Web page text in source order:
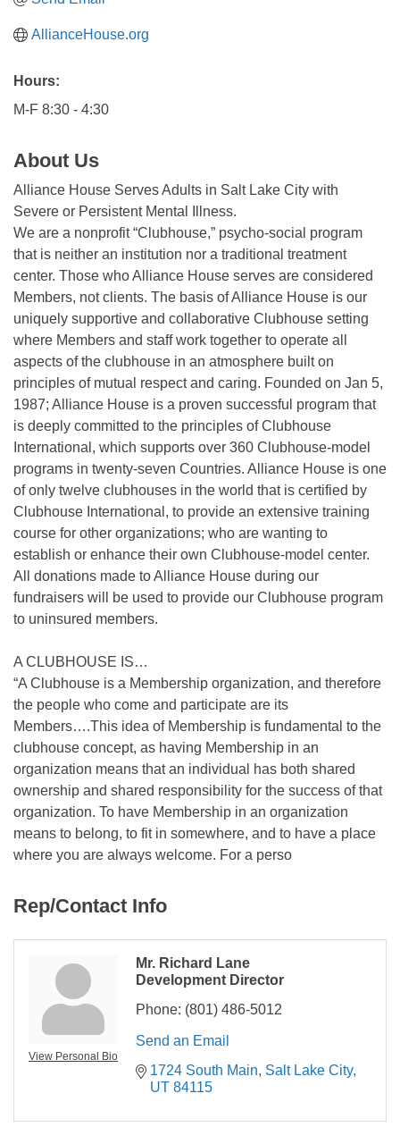
AllianceHouse.org
Hours:
M-F 8:30 - 4:30
About Us
Alliance House Serves Adults in Salt Lake City with
Severe or Persistent Mental Illness.
We are a nonprofit “Clubhouse,” psycho-social program
that is neither an institution nor a traditional treatment
center. Those who Alliance House serves are considered
Members, not clients. The basis of Alliance House is our
uniquely supportive and collaborative Clubhouse setting
where Members and staff work together to operate all
aspects of the clubhouse in an atmosphere built on
principles of mutual respect and caring. Founded on Jan 5,
1987; Alliance House is a proven successful program that
is deeply committed to the principles of Clubhouse
International, which supports over 360 Clubhouse-model
programs in twenty-seven Countries. Alliance House is one
of only twelve clubhouses in the world that is certified by
Clubhouse International, to provide an extensive training
course for other organizations; who are wanting to
establish or enhance their own Clubhouse-model center.
All donations made to Alliance House during our
fundraisers will be used to provide our Clubhouse program
to uninsured members.
A CLUBHOUSE IS…
“A Clubhouse is a Membership organization, and therefore
the people who come and participate are its
Members….This idea of Membership is fundamental to the
clubhouse concept, as having Membership in an
organization means that an individual has both shared
ownership and shared responsibility for the success of that
organization. To have Membership in an organization
means to belong, to fit in somewhere, and to have a place
where you are always welcome. For a perso
Rep/Contact Info
View Personal Bio
Mr. Richard Lane
Development Director
Phone: (801) 486-5012
Send an Email
1724 South Main Salt Lake City
UT 84115